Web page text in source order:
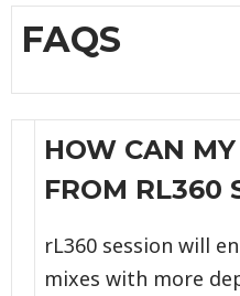
FAQS
HOW CAN
FROM RL360
rL360 session will
mixes with more